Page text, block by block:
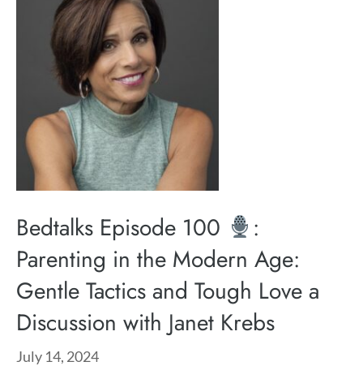
Bedtalks Episode 100
:
Parenting in the Modern Age:
Gentle Tactics and Tough Love a
Discussion with Janet Krebs
July 14, 2024